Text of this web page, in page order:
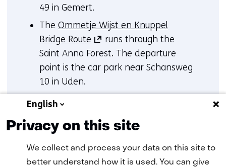
49 in Gemert.
The Ommetje Wijst en Knuppel
Bridge Route (opens
in
a
tab)
to
website)
runs through the
Saint Anna Forest. The departure
point is the car park near Schansweg
10 in Uden.
The
a
tab)
Strijbosscheweg 51 in Handel.
English
Privacy on this site
We collect and process your data on this site to
better understand how it is used. You can give